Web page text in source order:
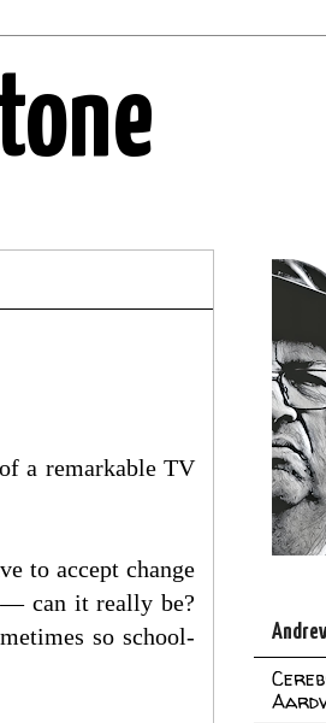
a remarkable TV
to accept change
— can it really be?
so school-